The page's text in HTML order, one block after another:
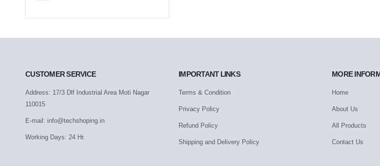
CUSTOMER SERVICE
Address: 17/3 Dlf Industrial Area Moti Nagar
110015
E-mail: info@techshoping.in
Working Days: 24 Hr.
IMPORTANT LINKS
Terms & Condition
Privacy Policy
Refund Policy
Shipping and Delivery Policy
MORE
Home
About Us
All Products
Contact Us